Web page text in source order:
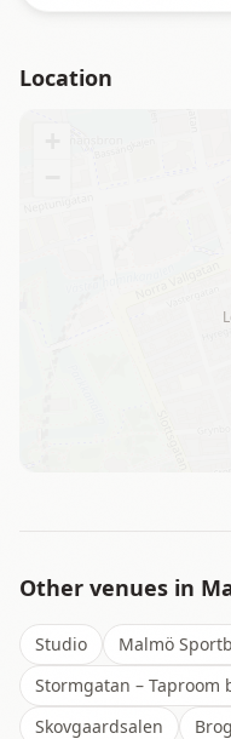
Location
Other venues in
Studio
Malmö
Stormgatan – Taproom
Skovgaardsalen